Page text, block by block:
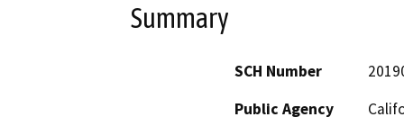
Summary
SCH Number
Public Agency